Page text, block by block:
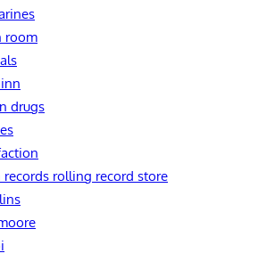
room
drugs
rolling record store